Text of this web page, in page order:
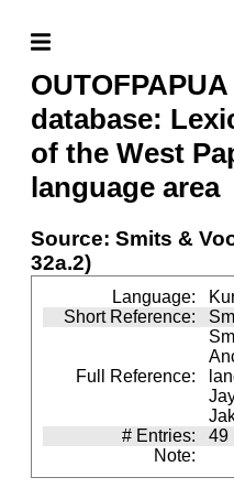
OUTOFPAPUA
database:
of the West
language area
Source: Smits &
32a.2)
Language:
Short Reference:
Full Reference:
# Entries:
49
Note: